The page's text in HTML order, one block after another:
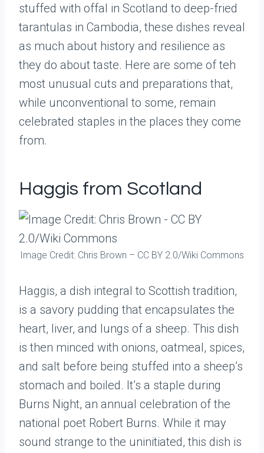
stuffed with offal in Scotland to deep-fried
tarantulas in Cambodia, these dishes reveal
as much about history and resilience as
they do about taste. Here are some of teh
most unusual cuts and preparations that,
while unconventional to some, remain
celebrated staples in the places they come
from.
Haggis from Scotland
Image Credit: Chris Brown – CC BY 2.0/Wiki Commons
Haggis, a dish integral to Scottish tradition,
is a savory pudding that encapsulates the
heart, liver, and lungs of a sheep. This dish
is then minced with onions, oatmeal, spices,
and salt before being stuffed into a sheep’s
stomach and boiled. It’s a staple during
Burns Night, an annual celebration of the
national poet Robert Burns. While it may
sound strange to the uninitiated, this dish is